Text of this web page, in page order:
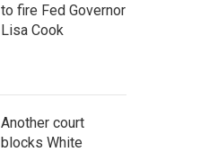
to fire Fed Governor
Lisa Cook
Another court
blocks White